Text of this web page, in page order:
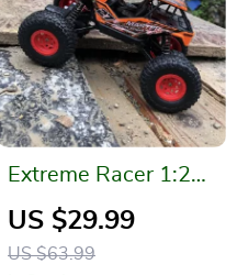
Extreme Racer 1:20
Scale Off-Road RC
Buggy
US $29.99
US $63.99